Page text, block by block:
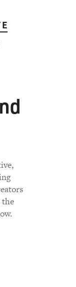
the